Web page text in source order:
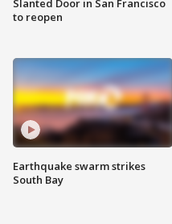
Slanted Door in San Francisco
to reopen
Earthquake swarm strikes
South Bay